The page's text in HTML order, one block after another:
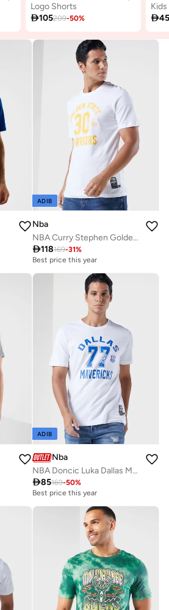
Logo Shorts
105209-50% 
ADIB
Nba
NBA Curry Stephen Golden State Warriors T-Shirt
118169-31%
Best price this year
ADIB
Nba
NBA Doncic Luka Dallas Mavericks Flip Mode N&N T-Shirt
85169-50%
Best price this year